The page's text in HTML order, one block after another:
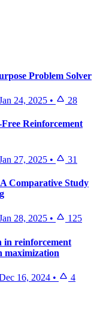
Problem Solver
24, 2025 • 28
Reinforcement
27, 2025 • 31
Comparative Study
28, 2025 • 125
in reinforcement
maximization
16, 2024 •
4